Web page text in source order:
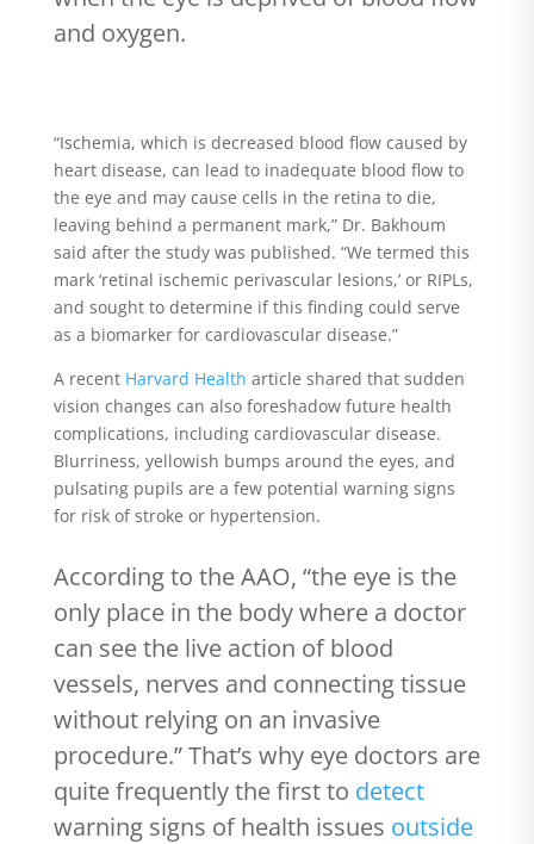
and oxygen.
“Ischemia, which is decreased blood flow caused by
heart disease, can lead to inadequate blood flow to
the eye and may cause cells in the retina to die,
leaving behind a permanent mark,” Dr. Bakhoum
said after the study was published. “We termed this
mark ‘retinal ischemic perivascular lesions,’ or RIPLs,
and sought to determine if this finding could serve
as a biomarker for cardiovascular disease.”
A recent Harvard Health article shared that sudden
vision changes can also foreshadow future health
complications, including cardiovascular disease.
Blurriness, yellowish bumps around the eyes, and
pulsating pupils are a few potential warning signs
for risk of stroke or hypertension.
According to the AAO, “the eye is the
only place in the body where a doctor
can see the live action of blood
vessels, nerves and connecting tissue
without relying on an invasive
procedure.” That’s why eye doctors are
quite frequently the first to detect
warning signs of health issues outside